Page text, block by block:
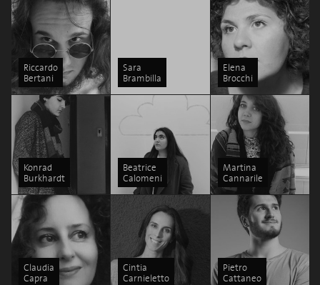
Riccardo
Bertani
Sara
Brambilla
Elena
Brocchi
Konrad
Burkhardt
Beatrice
Calomeni
Martina
Cannarile
Claudia
Capra
Cintia
Carnieletto
Pietro
Cattaneo